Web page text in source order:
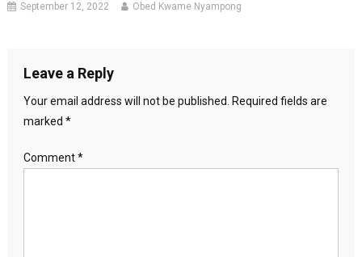
September 12, 2022 Obed Kwame Nyampong
Leave a Reply
Your email address will not be published. Required fields are
marked *
Comment*